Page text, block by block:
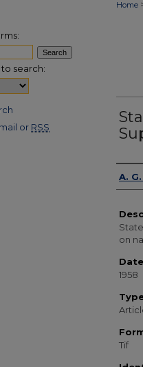
Home
A.
on
Date
1958
Tif
search:
or RSS